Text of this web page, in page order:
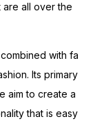
are all over the
with fa
Its primary
aim to create a
that is easy